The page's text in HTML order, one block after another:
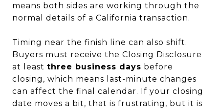
means both sides are working through the
normal details of a California transaction.
Timing near the finish line can also shift.
Buyers must receive the Closing Disclosure
at least three business days before
closing, which means last-minute changes
can affect the final calendar. If your closing
date moves a bit, that is frustrating, but it is